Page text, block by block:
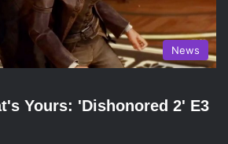
News
Yours: 'Dishonored 2' E3